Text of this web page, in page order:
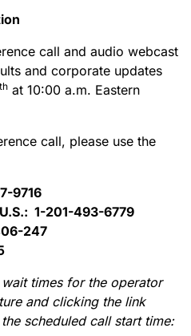
call and audio webcast
and corporate updates
th at 10:00 a.m. Eastern
call, please use the
9716
1-201-493-6779
247
times for the operator
and clicking the link
scheduled call start time: